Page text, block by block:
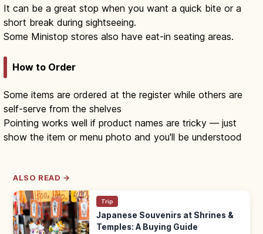
It can be a great stop when you want a quick bite or a
short break during sightseeing.
Some Ministop stores also have eat-in seating areas.
How to Order
Some items are ordered at the register while others are
self-serve from the shelves
Pointing works well if product names are tricky — just
show the item or menu photo and you'll be understood
ALSO READ →
Trip
Japanese Souvenirs at Shrines &
Temples: A Buying Guide